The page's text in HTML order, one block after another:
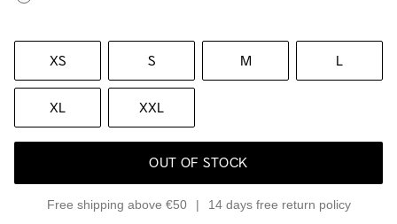
XS S M L
XL XXL
OUT OF STOCK
Free shipping above €50 14 days free return policy